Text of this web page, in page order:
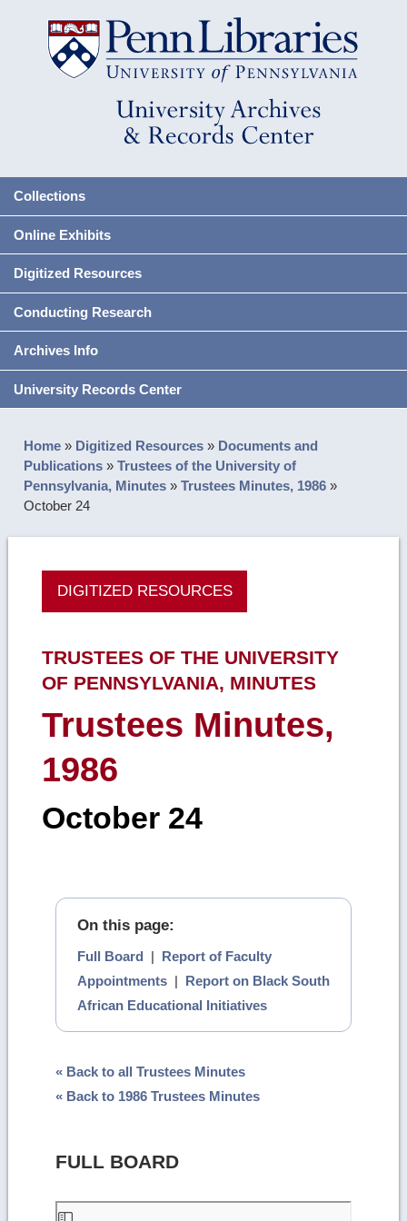
Collections
Online Exhibits
Digitized Resources
Conducting Research
Archives Info
University Records Center
Home » Digitized Resources » Documents and
Publications »Trustees of the University of
Pennsylvania, Minutes »Trustees Minutes, 1986 »
October 24
DIGITIZED RESOURCES
TRUSTEES OF THE UNIVERSITY
OF PENNSYLVANIA, MINUTES
Trustees Minutes,
1986
October 24
On this page:
Full Board | Report of Faculty
Appointments| Report on Black South
African Educational Initiatives
« Back to all Trustees Minutes
« Back to 1986 Trustees Minutes
FULL BOARD
Skip